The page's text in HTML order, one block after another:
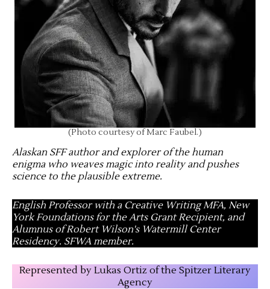
(Photo courtesy of Marc Faubel.)
Alaskan SFF author and explorer of the human
enigma who weaves magic into reality and pushes
science to the plausible extreme.
English Professor with a Creative Writing MFA, New
York Foundations for the Arts Grant Recipient, and
Alumnus of Robert Wilson's Watermill Center
Residency. SFWA member.
Represented by Lukas Ortiz of the Spitzer Literary
Agency